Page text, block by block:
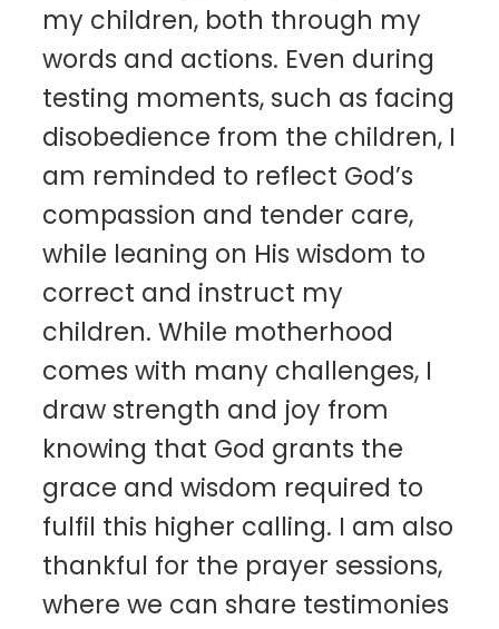
my children, both through my
words and actions. Even during
testing moments, such as facing
disobedience from the children, I
am reminded to reflect God’s
compassion and tender care,
while leaning on His wisdom to
correct and instruct my
children. While motherhood
comes with many challenges, I
draw strength and joy from
knowing that God grants the
grace and wisdom required to
fulfil this higher calling. I am also
thankful for the prayer sessions,
where we can share testimonies